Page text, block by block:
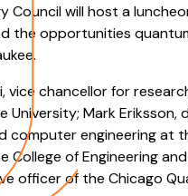
Council will host a
the opportunities
vice chancellor for
Mark
computer engineering at
College of Engineering
officer of the Chicago